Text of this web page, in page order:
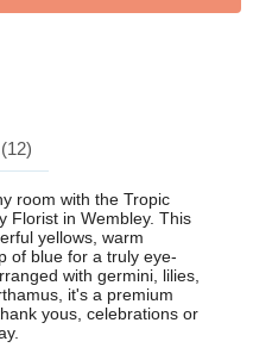
room with the Tropic
Florist in Wembley. This
yellows, warm
of blue for a truly eye-
with germini, lilies,
it's a premium
yous, celebrations or